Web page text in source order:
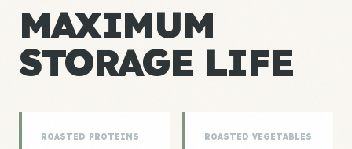
MAXIMUM
STORAGE LIFE
ROASTED PROTEINS ROASTED VEGETABLES